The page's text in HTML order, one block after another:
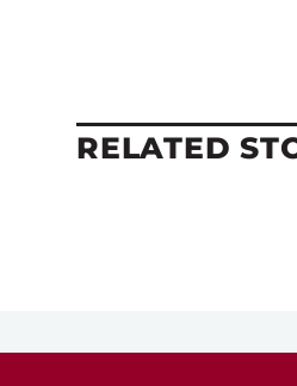
RELATED